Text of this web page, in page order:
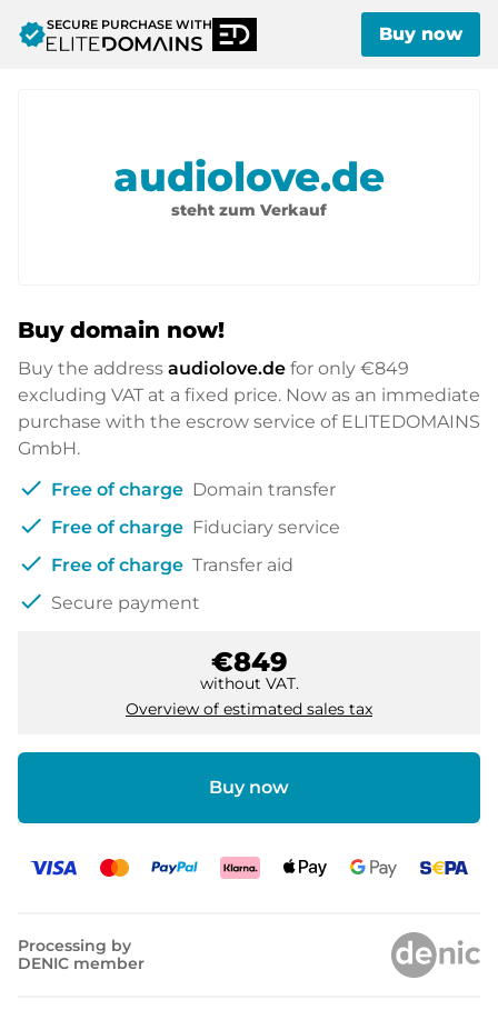
verifiedSECURE PURCHASE WITH Buy now
audiolove.de
steht zum Verkauf
Buy domain now!
Buy the address audiolove.de for only €849
excluding VAT at a fixed price. Now as an immediate
purchase with the escrow service of ELITEDOMAINS
GmbH.
check Free of charge Domain transfer
check Free of charge Fiduciary service
check Free of charge Transfer aid
check Secure payment
€849
without VAT.
Overview of estimated sales tax
Buy now
Processing by
DENIC member